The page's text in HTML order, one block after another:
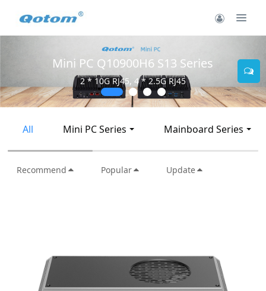
Mini PC Q10900H6 S13 Series
2 * 10G RJ45, 4 * 2.5G RJ45
All Mini PC Series Mainboard Series
Recommend Popular Update